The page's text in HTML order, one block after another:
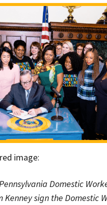
image:
Domestic
Kenney sign the Domestic